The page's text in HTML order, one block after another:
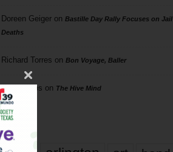
Doreen Geigeron Bastille Day Rally Focuses on Jail
Deaths
Richard Torres on Bon Voyage, Baller
Phil Phillips on The Hive Mind
Tags